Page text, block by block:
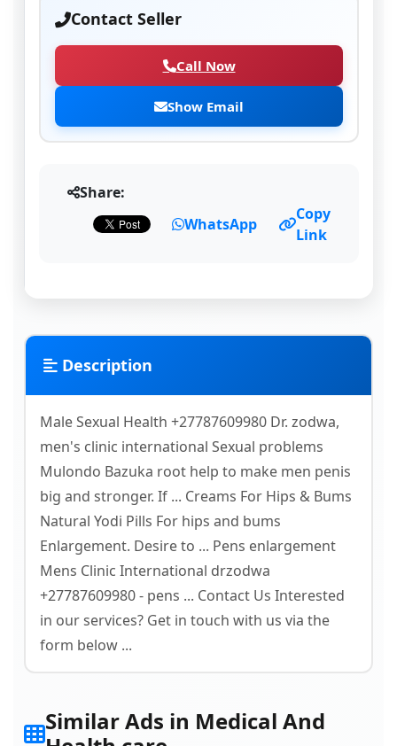
Contact Seller
Call Now
Show Email
Share:
WhatsApp
Copy
Link
Description
Male Sexual Health +27787609980 Dr. zodwa,
men's clinic international Sexual problems
Mulondo Bazuka root help to make men penis
big and stronger. If ... Creams For Hips & Bums
Natural Yodi Pills For hips and bums
Enlargement. Desire to ... Pens enlargement
Mens Clinic International drzodwa
+27787609980 - pens ... Contact Us Interested
in our services? Get in touch with us via the
form below ...
Similar Ads in Medical And